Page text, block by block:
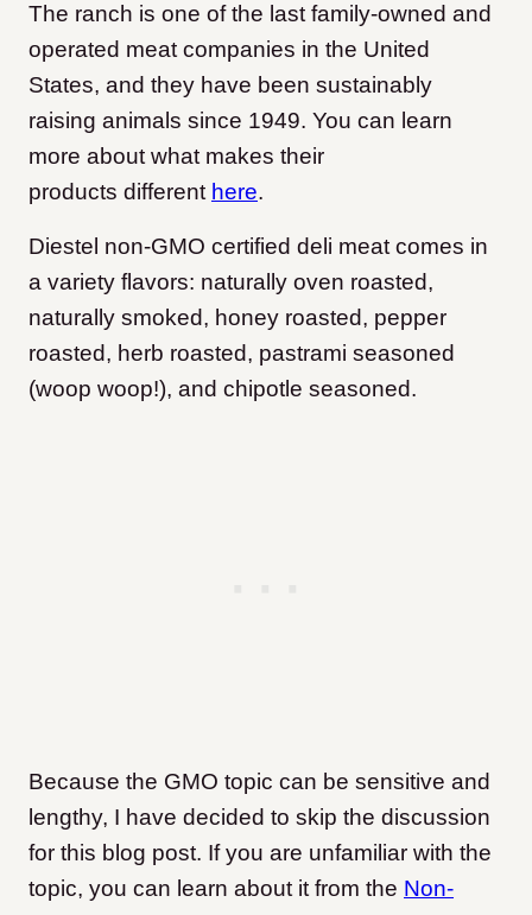
The ranch is one of the last family-owned and
operated meat companies in the United
States, and they have been sustainably
raising animals since 1949. You can learn
more about what makes their
products different here.
Diestel non-GMO certified deli meat comes in
a variety flavors: naturally oven roasted,
naturally smoked, honey roasted, pepper
roasted, herb roasted, pastrami seasoned
(woop woop!), and chipotle seasoned.
Because the GMO topic can be sensitive and
lengthy, I have decided to skip the discussion
for this blog post. If you are unfamiliar with the
topic, you can learn about it from the Non-